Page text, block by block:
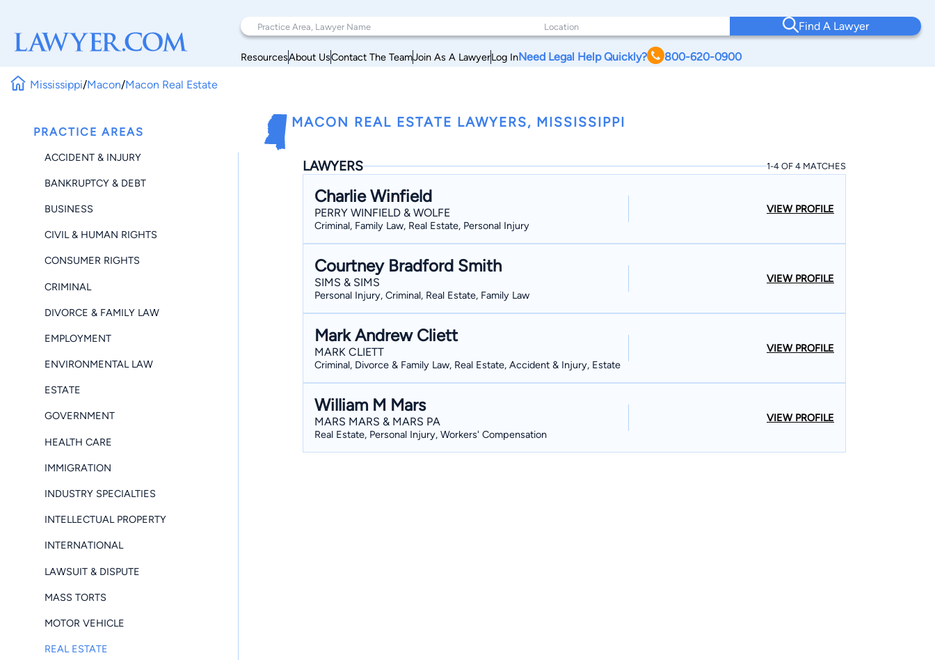
Find A Lawyer
ResourcesAbout UsContact The TeamJoin As A LawyerLog InNeed Legal Help Quickly? 800-620-0900
Mississippi/Macon/Macon Real Estate
PRACTICE AREAS
ACCIDENT & INJURY
BANKRUPTCY & DEBT
BUSINESS
CIVIL & HUMAN RIGHTS
CONSUMER RIGHTS
CRIMINAL
DIVORCE & FAMILY LAW
EMPLOYMENT
ENVIRONMENTAL LAW
ESTATE
GOVERNMENT
HEALTH CARE
IMMIGRATION
INDUSTRY SPECIALTIES
INTELLECTUAL PROPERTY
INTERNATIONAL
LAWSUIT & DISPUTE
MASS TORTS
MOTOR VEHICLE
REAL ESTATE
MACON REAL ESTATE LAWYERS, MISSISSIPPI
LAWYERS 1-4 OF 4 MATCHES
Charlie Winfield
PERRY WINFIELD & WOLFE
Criminal, Family Law, Real Estate, Personal Injury
VIEW PROFILE
Courtney Bradford Smith
SIMS & SIMS
Personal Injury, Criminal, Real Estate, Family Law
VIEW PROFILE
Mark Andrew Cliett
MARK CLIETT
Criminal, Divorce & Family Law, Real Estate, Accident & Injury, Estate
VIEW PROFILE
William M Mars
MARS MARS & MARS PA
Real Estate, Personal Injury, Workers' Compensation
VIEW PROFILE